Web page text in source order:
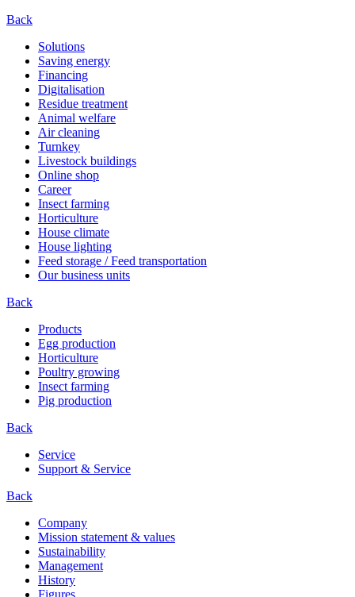
Back
Solutions
Saving energy
Financing
Digitalisation
Residue treatment
Animal welfare
Air cleaning
Turnkey
Livestock buildings
Online shop
Career
Insect farming
Horticulture
House climate
House lighting
Feed storage / Feed transportation
Our business units
Back
Products
Egg production
Horticulture
Poultry growing
Insect farming
Pig production
Back
Service
Support & Service
Back
Company
Mission statement & values
Sustainability
Management
History
Figures